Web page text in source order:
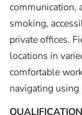
communication,
smoking,
private offices.
locations in
comfortable
navigating using